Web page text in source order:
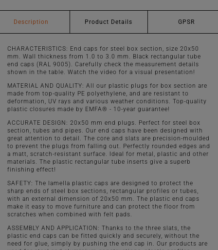
Description Product Details GPSR
CHARACTERISTICS: End caps for steel box section, size 20x50
mm. Wall thickness from 1.0 to 3.0 mm. Black rectangular tube
end caps (RAL 9005). Carefully check the measurement details
shown in the table. Watch the video for a visual presentation!
MATERIAL AND QUALITY: All our plastic plugs for box section are
made from top-quality PE polyethylene, and are resistant to
deformation, UV rays and various weather conditions. Top-quality
plastic closures made by EMFA® - 10-year guarantee!
ACCURATE DESIGN: 20x50 mm end plugs. Perfect for steel box
section, tubes and pipes. Our end caps have been designed with
great attention to detail. The core and slats are precision-moulded
to prevent the plugs from falling out. Perfectly rounded edges and
a matt, scratch-resistant surface. Ideal for metal, plastic and other
materials. The plastic rectangular tube inserts give a superb
finishing effect!
SAFETY: The lamella plastic caps are designed to protect the
sharp ends of steel box sections, rectangular profiles or tubes,
with an external dimension of 20x50 mm. The plastic end caps
make it easy to move furniture and can protect the floor from
scratches when combined with felt pads.
ASSEMBLY AND APPLICATION: Thanks to the three slats, the
plastic end caps can be fitted quickly and securely, without the
need for glue, simply by pushing the end cap in. Our products are